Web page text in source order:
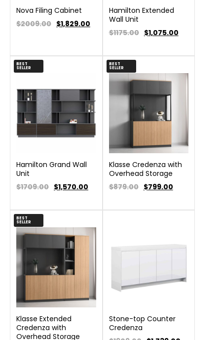
Nova Filing Cabinet
$2009.00 $1,829.00
Hamilton Extended
Wall Unit
$1175.00 $1,075.00
BEST
SELLER
Hamilton Grand Wall
Unit
$1709.00 $1,570.00
BEST
SELLER
Klasse Credenza with
Overhead Storage
$879.00 $799.00
BEST
SELLER
Klasse Extended
Credenza with
Overhead Storage
Stone-top Counter
Credenza